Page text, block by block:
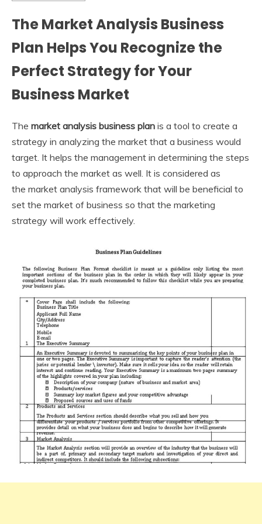
The Market Analysis Business
Plan Helps You Recognize the
Perfect Strategy for Your
Business Market
The market analysis business plan is a tool to create a
strategy in analyzing the market that a business would
target. It helps the management in determining the steps
to approach the market as well. It is considered as
the market analysis framework that will be beneficial to
set the market of business so that the marketing
strategy will work effectively.